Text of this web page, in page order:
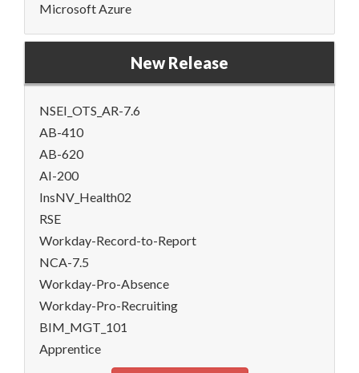
Microsoft Azure
New Release
NSEI_OTS_AR-7.6
AB-410
AB-620
AI-200
InsNV_Health02
RSE
Workday-Record-to-Report
NCA-7.5
Workday-Pro-Absence
Workday-Pro-Recruiting
BIM_MGT_101
Apprentice